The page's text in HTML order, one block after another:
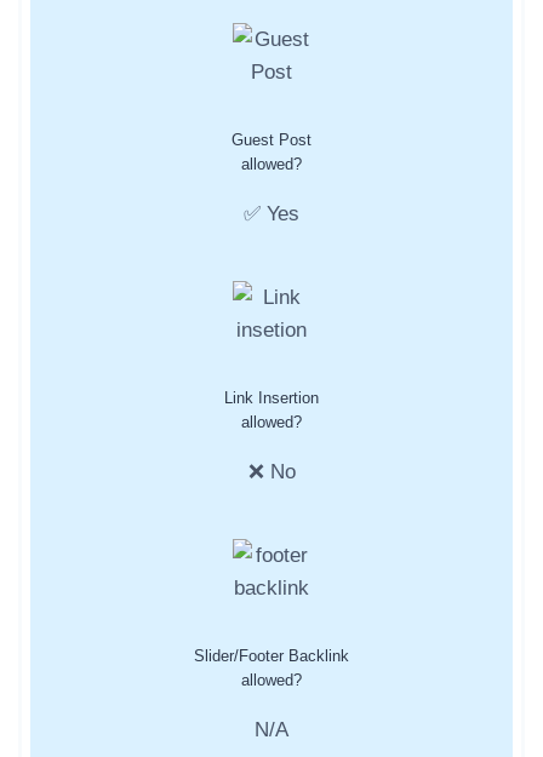
Guest Post
allowed?
✅ Yes
Link Insertion
allowed?
❌ No
Slider/Footer Backlink
allowed?
N/A